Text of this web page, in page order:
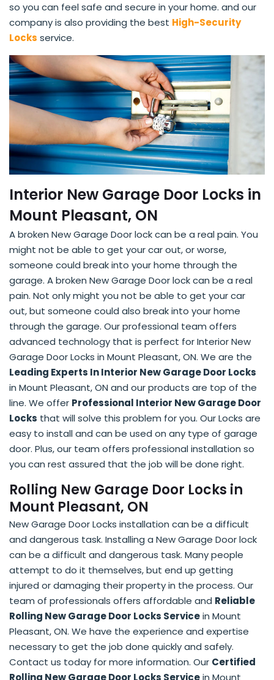
so you can feel safe and secure in your home. and our
company is also providing the best High-Security
Locks service.
Interior New Garage Door Locks in
Mount Pleasant, ON
A broken New Garage Door lock can be a real pain. You
might not be able to get your car out, or worse,
someone could break into your home through the
garage. A broken New Garage Door lock can be a real
pain. Not only might you not be able to get your car
out, but someone could also break into your home
through the garage. Our professional team offers
advanced technology that is perfect for Interior New
Garage Door Locks in Mount Pleasant, ON. We are the
Leading Experts In Interior New Garage Door Locks
in Mount Pleasant, ON and our products are top of the
line. We offer Professional Interior New Garage Door
Locks that will solve this problem for you. Our Locks are
easy to install and can be used on any type of garage
door. Plus, our team offers professional installation so
you can rest assured that the job will be done right.
Rolling New Garage Door Locks in
Mount Pleasant, ON
New Garage Door Locks installation can be a difficult
and dangerous task. Installing a New Garage Door lock
can be a difficult and dangerous task. Many people
attempt to do it themselves, but end up getting
injured or damaging their property in the process. Our
team of professionals offers affordable and Reliable
Rolling New Garage Door Locks Servicein Mount
Pleasant, ON. We have the experience and expertise
necessary to get the job done quickly and safely.
Contact us today for more information. Our Certified
Rolling New Garage Door Locks Servicein Mount